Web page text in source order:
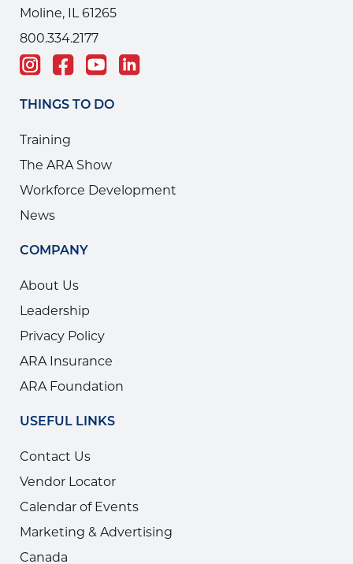
Moline, IL 61265
800.334.2177
THINGS TO DO
Training
The ARA Show
Workforce Development
News
COMPANY
About Us
Leadership
Privacy Policy
ARA Insurance
ARA Foundation
USEFUL LINKS
Contact Us
Vendor Locator
Calendar of Events
Marketing & Advertising
Canada